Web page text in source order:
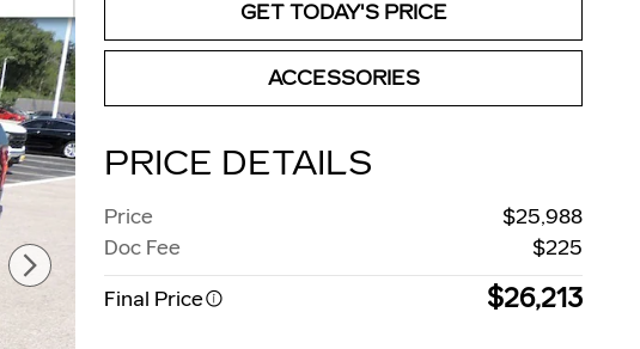
GET TODAY'S PRICE
ACCESSORIES
PRICE DETAILS
Price
$25,988
Doc Fee
$225
Final Price
$26,213